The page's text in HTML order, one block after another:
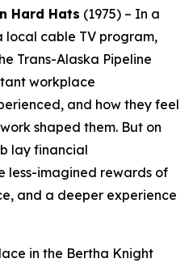
Hard Hats (1975) – In a
local cable TV program,
Trans-Alaska Pipeline
workplace
and how they feel
shaped them. But on
lay financial
less-imagined rewards of
and a deeper experience
in the Bertha Knight